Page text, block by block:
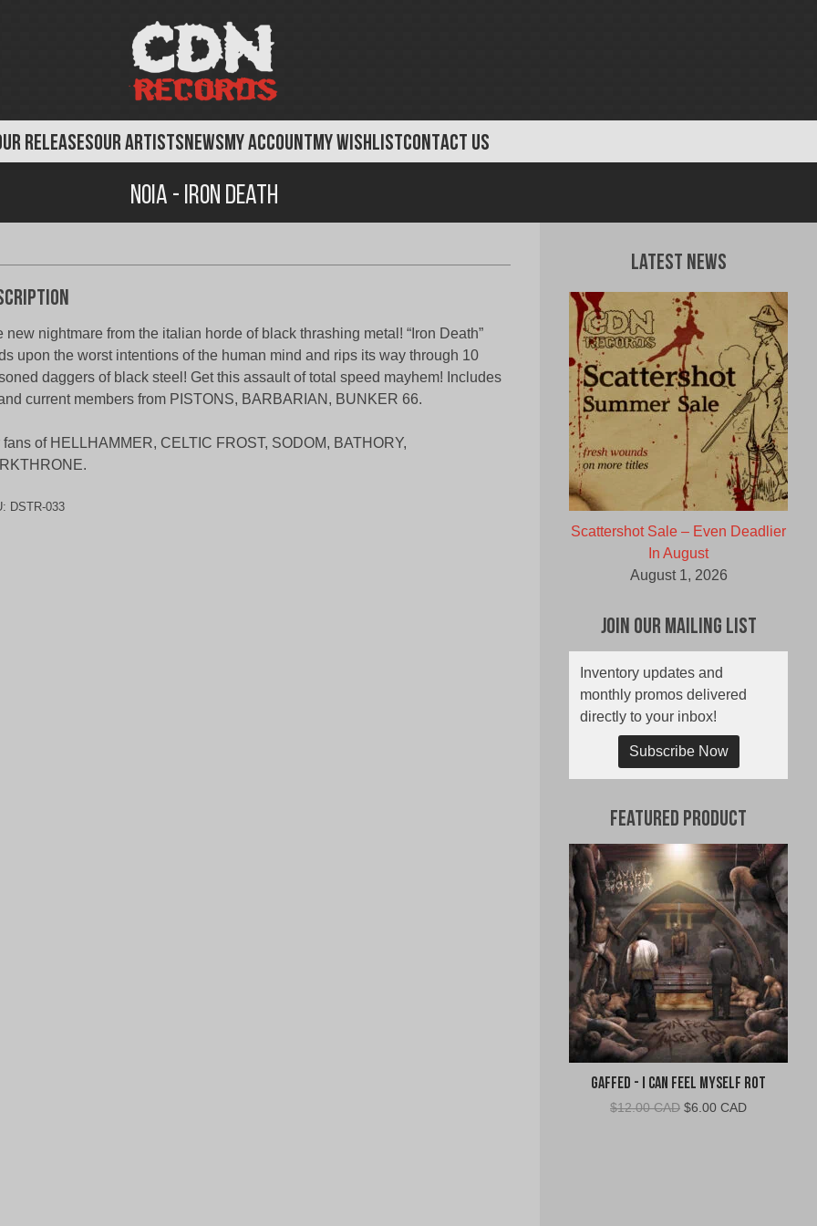
RELEASESOUR ARTISTSNEWSMY ACCOUNTMY WISHLISTCONTACT US
Noia - Iron Death
new nightmare from the italian horde of black thrashing metal! “Iron Death”
upon the worst intentions of the human mind and rips its way through 10
daggers of black steel! Get this assault of total speed mayhem! Includes
current members from PISTONS, BARBARIAN, BUNKER 66.
fans of HELLHAMMER, CELTIC FROST, SODOM, BATHORY,
DSTR-033
Latest News
Scattershot Sale – Even Deadlier
In August
August 1, 2026
Join Our Mailing List
Inventory updates and
monthly promos delivered
directly to your inbox!
Subscribe Now
Featured Product
Gaffed - I Can Feel Myself Rot
$12.00 CAD Original
$6.00 CADCurrent